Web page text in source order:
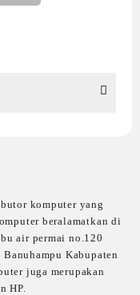
komputer yang
beralamatkan di
air permai no.120
Kabupaten
juga merupakan
HP.